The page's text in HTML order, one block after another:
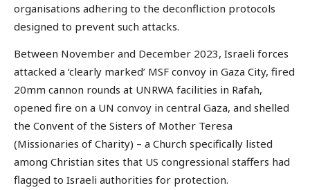
organisations adhering to the deconfliction protocols
designed to prevent such attacks.
Between November and December 2023, Israeli forces
attacked a ‘clearly marked’ MSF convoy in Gaza City, fired
20mm cannon rounds at UNRWA facilities in Rafah,
opened fire on a UN convoy in central Gaza, and shelled
the Convent of the Sisters of Mother Teresa
(Missionaries of Charity) – a Church specifically listed
among Christian sites that US congressional staffers had
flagged to Israeli authorities for protection.